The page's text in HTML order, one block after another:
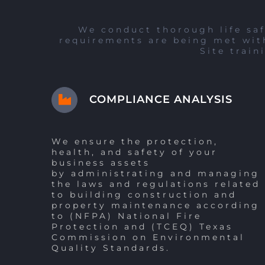
We conduct thorough life
requirements are being met
Site
COMPLIANCE ANALYSIS
We ensure the protection,
health, and safety of your
business assets
by administrating and managing
the laws and regulations related
to building construction and
property maintenance according
to (NFPA) National Fire
Protection and (TCEQ) Texas
Commission on Environmental
Quality Standards.